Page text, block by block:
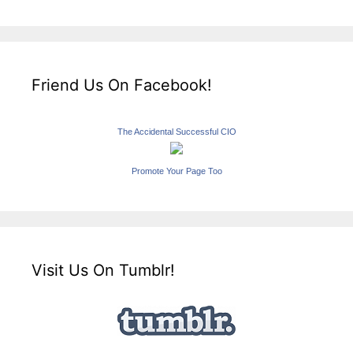
Friend Us On Facebook!
The Accidental Successful CIO
Promote Your Page Too
Visit Us On Tumblr!